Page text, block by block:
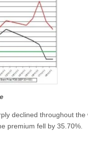
declined throughout the
premium fell by 35.70%.